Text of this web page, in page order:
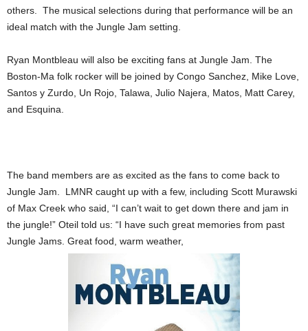
others. The musical selections during that performance will be an
ideal match with the Jungle Jam setting.
Ryan Montbleau will also be exciting fans at Jungle Jam. The
Boston-Ma folk rocker will be joined by Congo Sanchez, Mike Love,
Santos y Zurdo, Un Rojo, Talawa, Julio Najera, Matos, Matt Carey,
and Esquina.
The band members are as excited as the fans to come back to
Jungle Jam. LMNR caught up with a few, including Scott Murawski
of Max Creek who said, “I can’t wait to get down there and jam in
the jungle!” Oteil told us: “I have such great memories from past
Jungle Jams. Great food, warm weather,